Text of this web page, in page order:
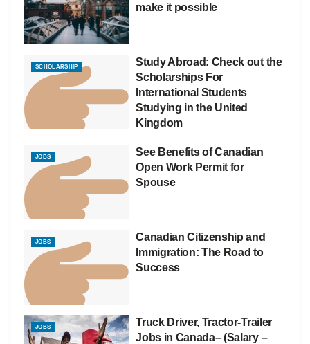
make it possible
SCHOLARSHIP
Study Abroad: Check out the
Scholarships For
International Students
Studying in the United
Kingdom
JOBS
See Benefits of Canadian
Open Work Permit for
Spouse
JOBS
Canadian Citizenship and
Immigration: The Road to
Success
JOBS
Truck Driver, Tractor-Trailer
Jobs in Canada– (Salary –